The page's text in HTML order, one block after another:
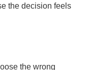
the decision feels
the wrong